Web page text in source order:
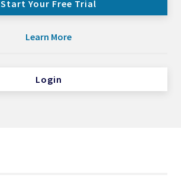
Start Your Free Trial
Learn More
Login